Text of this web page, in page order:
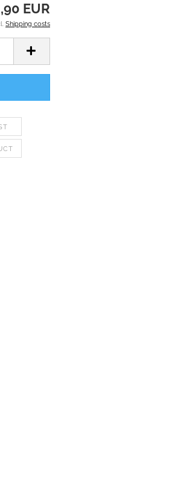
EUR
Shipping costs